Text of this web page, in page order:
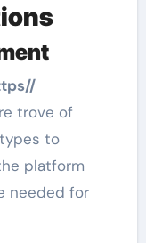
trove of
to
platform
needed for